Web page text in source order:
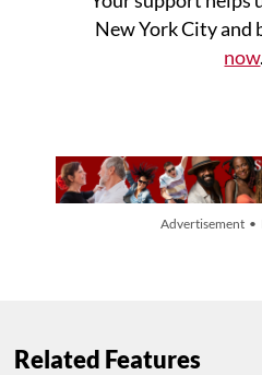
New York City and
now.
Advertisement •
Related Features